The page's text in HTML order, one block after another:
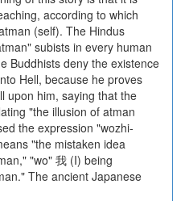
according to which
(self). The Hindus
subists in every human
Buddhists deny the existence
Hell, because he proves
upon him, saying that the
"the illusion of atman
the expression "wozhi-
"the mistaken idea
"wo" 我 (I) being
The ancient Japanese